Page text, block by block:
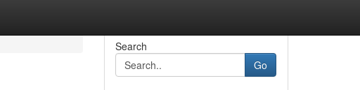
Search
Go